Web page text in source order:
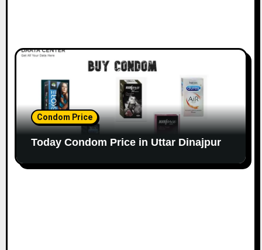
Condom Price
Today Condom Price in Uttar Dinajpur